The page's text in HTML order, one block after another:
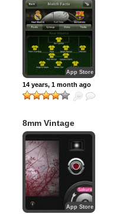
App Store
14 years, 1 month ago
8mm Vintage
Camera
App Store